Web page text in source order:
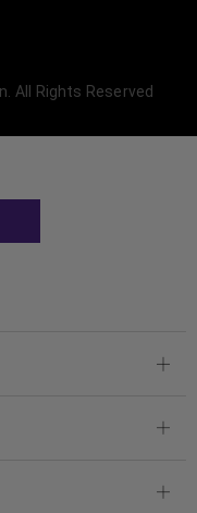
All Rights Reserved